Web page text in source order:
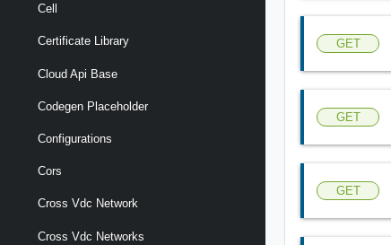
Cell
Certificate Library
Cloud Api Base
Codegen Placeholder
Configurations
Cors
Cross Vdc Network
Cross Vdc Networks
GET
GET
GET